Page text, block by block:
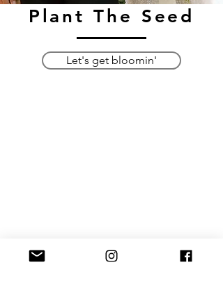
Plant The Seed
Let's get bloomin'